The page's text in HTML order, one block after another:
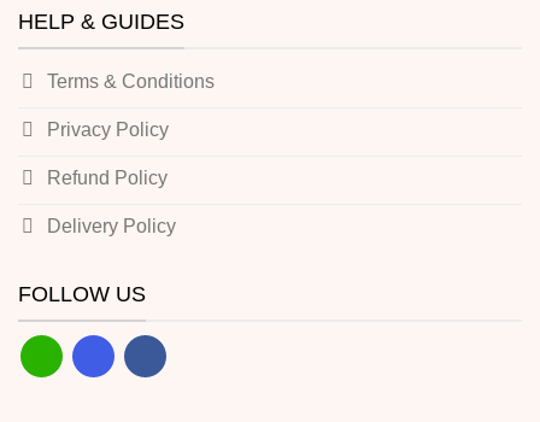
HELP & GUIDES
Terms & Conditions
Privacy Policy
Refund Policy
Delivery Policy
FOLLOW US